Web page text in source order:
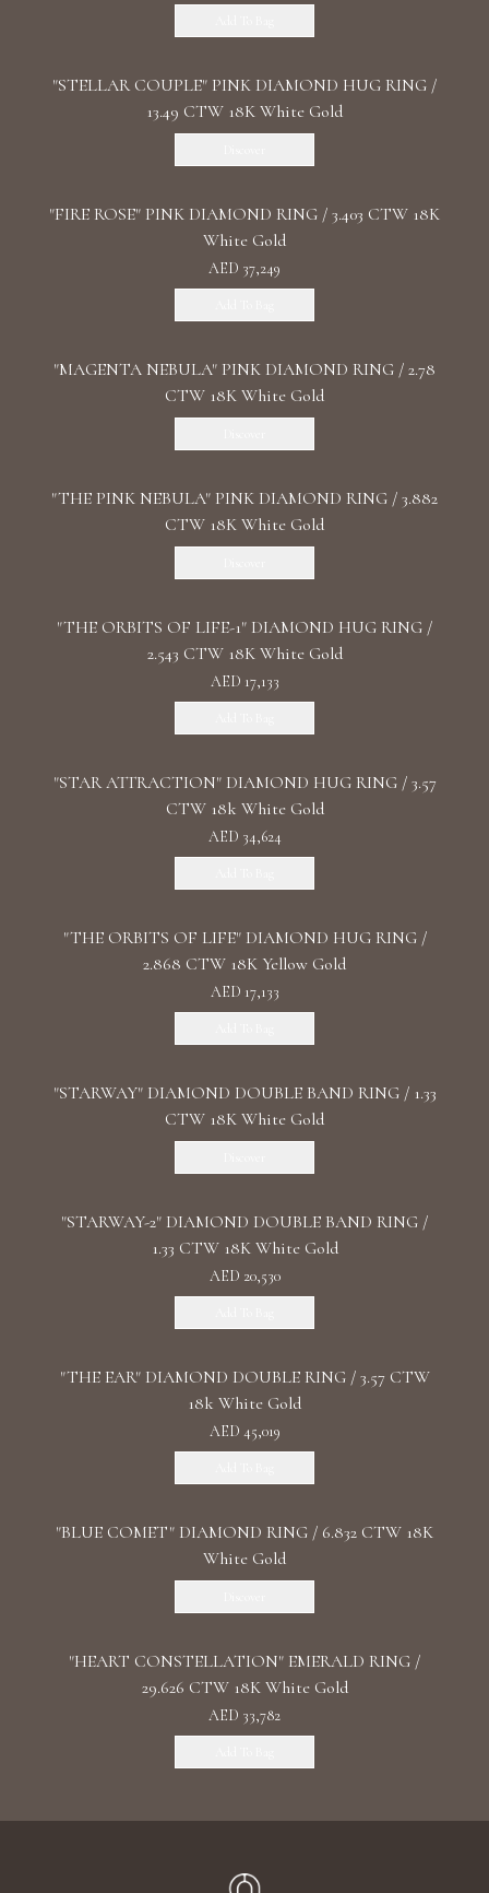
"STELLAR COUPLE" PINK DIAMOND HUG RING /
13.49 CTW 18K White Gold
"FIRE ROSE" PINK DIAMOND RING / 3.403 CTW 18K
White Gold
AED 37,249
"MАGENTA NEBULA" PINK DIAMOND RING / 2.78
CTW 18K White Gold
"THE PINK NEBULA" PINK DIAMOND RING / 3.882
CTW 18K White Gold
"THE ORBITS OF LIFE-1" DIAMOND HUG RING /
2.543 CTW 18K White Gold
AED 17,133
"STAR ATTRACTION" DIAMOND HUG RING / 3.57
CTW 18k White Gold
AED 34,624
"THE ORBITS OF LIFE" DIAMOND HUG RING /
2.868 CTW 18K Yellow Gold
AED 17,133
"STARWAY" DIAMOND DOUBLE BAND RING / 1.33
CTW 18K White Gold
"STARWAY-2" DIAMOND DOUBLE BAND RING /
1.33 CTW 18K White Gold
AED 20,530
"THE EAR" DIAMOND DOUBLE RING / 3.57 CTW
18k White Gold
AED 45,019
"BLUE COMET" DIAMOND RING / 6.832 CTW 18K
White Gold
"HEART CONSTELLATION" EMERALD RING /
29.626 CTW 18K White Gold
AED 33,782